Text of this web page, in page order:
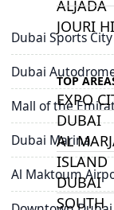
ALJADA
JOURI
TOP
EXPO
DUBAI
AL
ISLAND
DUBAI
SOUTH
Dubai Sports City
Dubai
Mall of the
Dubai Marina
Al Maktoum